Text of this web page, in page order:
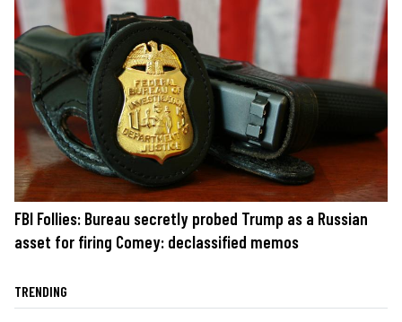
FBI Follies: Bureau secretly probed Trump as a Russian
asset for firing Comey: declassified memos
TRENDING